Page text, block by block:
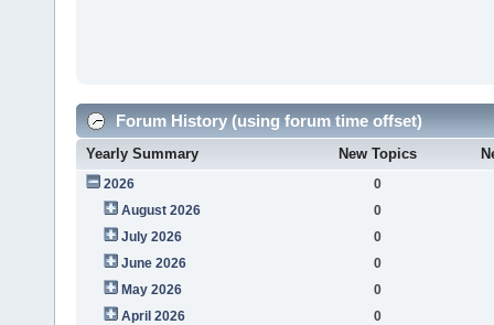
Forum History (using forum time offset)
Yearly Summary New Topics
2026
0
August 2026
0
July 2026
0
June 2026
0
May 2026
0
April 2026
0